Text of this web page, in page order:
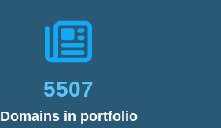
5507
Domains in portfolio